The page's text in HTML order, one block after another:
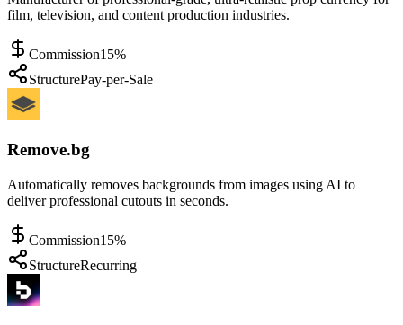
film, television, and content production industries.
Commission15%
StructurePay-per-Sale
Remove.bg
Automatically removes backgrounds from images using AI to
deliver professional cutouts in seconds.
Commission15%
StructureRecurring